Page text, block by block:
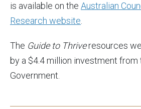
is available on the Australian
Research website
The Guide to Thriveresources
by a $4.4 million investment from
Government.